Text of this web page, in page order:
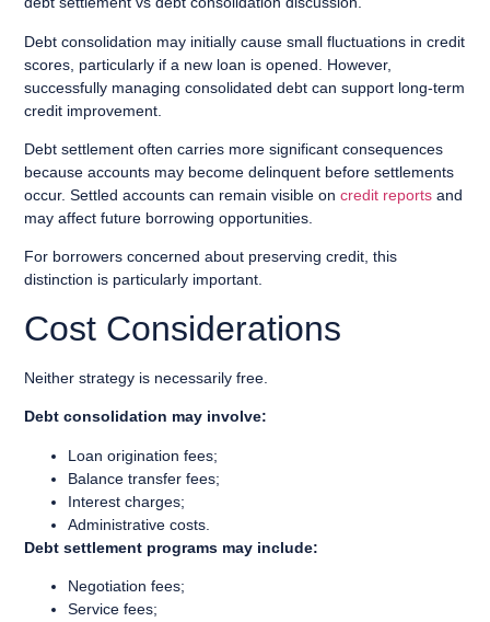
Debt consolidation may initially cause small fluctuations in credit
scores, particularly if a new loan is opened. However,
successfully managing consolidated debt can support long-term
credit improvement.
Debt settlement often carries more significant consequences
because accounts may become delinquent before settlements
occur. Settled accounts can remain visible oncredit reports and
may affect future borrowing opportunities.
For borrowers concerned about preserving credit, this
distinction is particularly important.
Cost Considerations
Neither strategy is necessarily free.
Debt consolidation may involve:
Loan origination fees;
Balance transfer fees;
Interest charges;
Administrative costs.
Debt settlement programs may include:
Negotiation fees;
Service fees;